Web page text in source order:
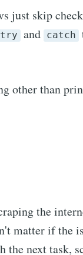
just skip
try and catch
other than
the
matter if the
the next task,